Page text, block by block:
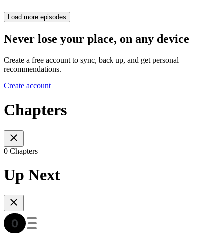
Load more episodes
Never lose your place, on any device
Create a free account to sync, back up, and get personal
recommendations.
Create account
Chapters
0 Chapters
Up Next